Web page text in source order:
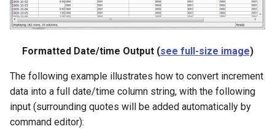
Formatted Date/time Output (see full-size image)
The following example illustrates how to convert increment
data into a full date/time column string, with the following
input (surrounding quotes will be added automatically by
command editor):